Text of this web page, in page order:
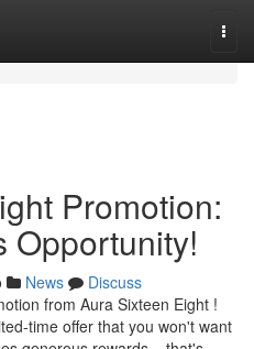
Promotion:
Opportunity!
News
Discuss
from Aura Sixteen Eight !
time offer that you won't want